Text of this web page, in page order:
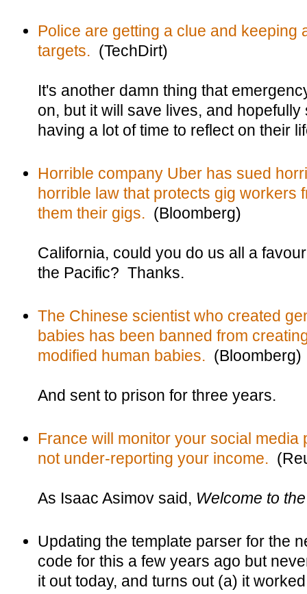
Police are getting a clue and keeping
targets. (TechDirt)
It's another damn thing that
on, but it will save lives, and
having a lot of time to reflect on their
Horrible company Uber has sued
horrible law that protects gig workers
them their gigs. (Bloomberg)
California, could you do us all a
the Pacific? Thanks.
The Chinese scientist who created
babies has been banned from
modified human babies. (Bloomberg)
And sent to prison for three years.
France will monitor your social media
not under-reporting your income.
As Isaac Asimov said, Welcome to
Updating the template parser for the
code for this a few years ago but
it out today, and turns out (a) it